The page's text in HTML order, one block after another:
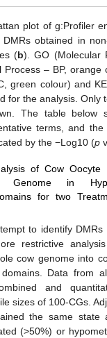
plot of g:Profiler
DMRs obtained in
(b). GO (Molecular
Process – BP, orange
green colour) and
for the analysis. Only
The table below
terms, and
by the −Log10 (p
of Cow Oocyte
Genome in
for two
to identify DMRs
restrictive
cow genome into
Data from
and
sizes of 100-CGs.
the same state
(>50%) or